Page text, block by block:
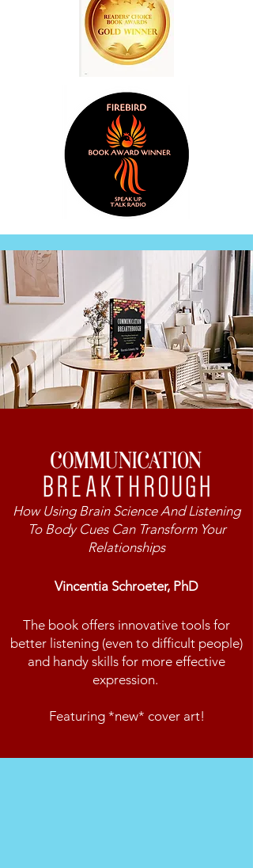
How Using Brain Science And Listening
To Body Cues Can Transform Your
Relationships
Vincentia Schroeter, PhD
The book offers innovative tools for
better listening (even to difficult people)
and handy skills for more effective
expression.
Featuring *new* cover art!